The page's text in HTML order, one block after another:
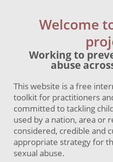
Welcome
Working to
abuse
This website is a free
toolkit for practitioners
committed to tackling
used by a nation, area or
considered, credible and
appropriate strategy for
sexual abuse.